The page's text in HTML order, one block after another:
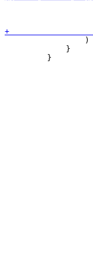
                 )
             }